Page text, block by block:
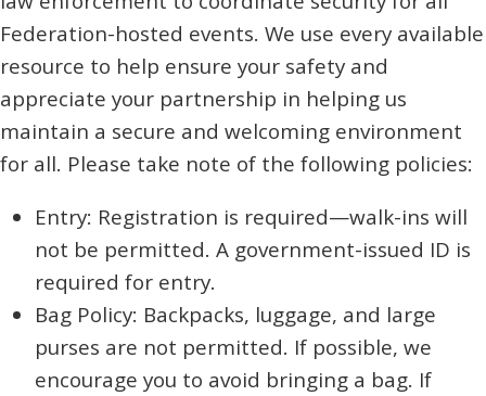
Federation-hosted events. We use every available
resource to help ensure your safety and
appreciate your partnership in helping us
maintain a secure and welcoming environment
for all. Please take note of the following policies:
Entry: Registration is required—walk-ins will
not be permitted. A government-issued ID is
required for entry.
Bag Policy: Backpacks, luggage, and large
purses are not permitted. If possible, we
encourage you to avoid bringing a bag. If